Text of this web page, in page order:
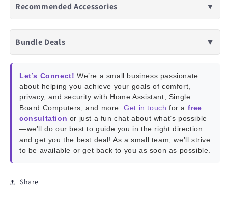
Recommended Accessories ▼
Bundle Deals ▼
Let’s Connect! We’re a small business passionate
about helping you achieve your goals of comfort,
privacy, and security with Home Assistant, Single
Board Computers, and more.Get in touch for a free
consultation or just a fun chat about what’s possible
—we’ll do our best to guide you in the right direction
and get you the best deal! As a small team, we’ll strive
to be available or get back to you as soon as possible.
Share